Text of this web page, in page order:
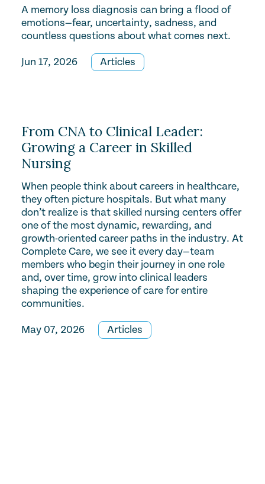
A memory loss diagnosis can bring a flood of
emotions—fear, uncertainty, sadness, and
countless questions about what comes next.
Jun 17, 2026 Articles
From CNA to Clinical Leader:
Growing a Career in Skilled
Nursing
When people think about careers in healthcare,
they often picture hospitals. But what many
don’t realize is that skilled nursing centers offer
one of the most dynamic, rewarding, and
growth-oriented career paths in the industry. At
Complete Care, we see it every day—team
members who begin their journey in one role
and, over time, grow into clinical leaders
shaping the experience of care for entire
communities.
May 07, 2026 Articles